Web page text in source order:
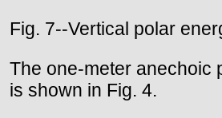
Fig. 7--Vertical polar
The one-meter anechoic
is shown in Fig. 4.